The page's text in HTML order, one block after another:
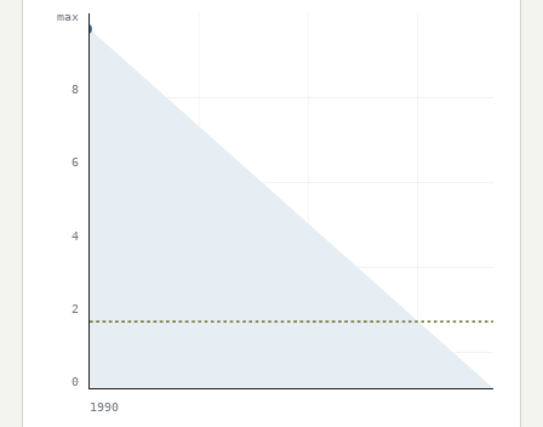
max
8
6
4
2
0
1990